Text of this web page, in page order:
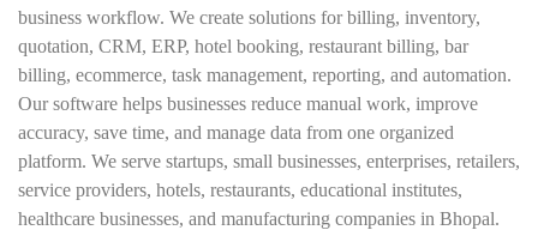
business workflow. We create solutions for billing, inventory,
quotation, CRM, ERP, hotel booking, restaurant billing, bar
billing, ecommerce, task management, reporting, and automation.
Our software helps businesses reduce manual work, improve
accuracy, save time, and manage data from one organized
platform. We serve startups, small businesses, enterprises, retailers,
service providers, hotels, restaurants, educational institutes,
healthcare businesses, and manufacturing companies in Bhopal.